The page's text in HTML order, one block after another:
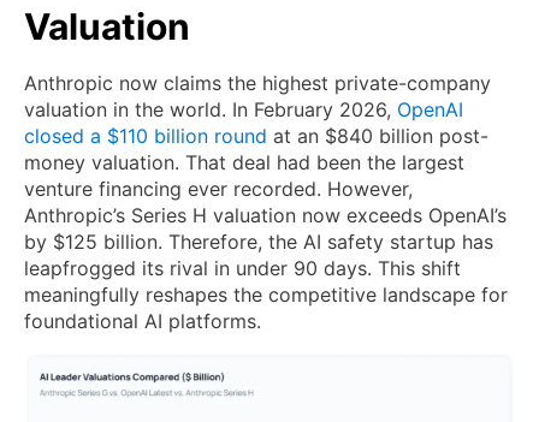
Valuation
Anthropic now claims the highest private-company
valuation in the world. In February 2026, OpenAI
closed a $110 billion round at an $840 billion post-
money valuation. That deal had been the largest
venture financing ever recorded. However,
Anthropic’s Series H valuation now exceeds OpenAI’s
by $125 billion. Therefore, the AI safety startup has
leapfrogged its rival in under 90 days. This shift
meaningfully reshapes the competitive landscape for
foundational AI platforms.